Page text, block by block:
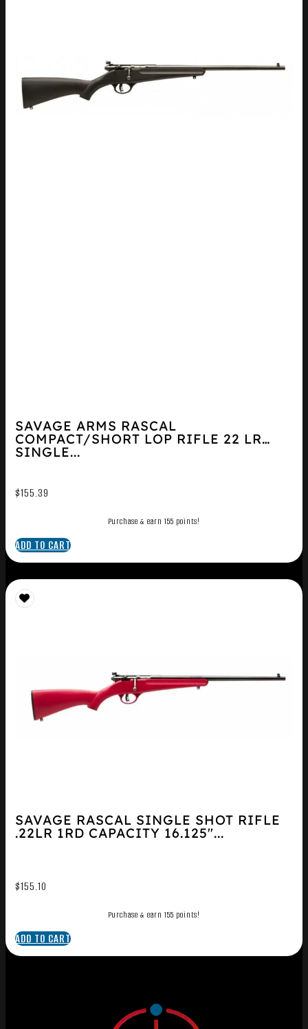
SAVAGE ARMS RASCAL
COMPACT/SHORT LOP RIFLE 22 LR
SINGLE...
$155.39
Purchase & earn 155 points!
ADD TO CART
SAVAGE RASCAL SINGLE SHOT RIFLE
.22LR 1RD CAPACITY 16.125″...
$155.10
Purchase & earn 155 points!
ADD TO CART